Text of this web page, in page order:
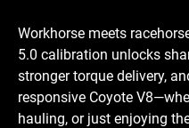
Workhorse meets
5.0 calibration unlocks
stronger torque delivery,
responsive Coyote
hauling, or just enjoying